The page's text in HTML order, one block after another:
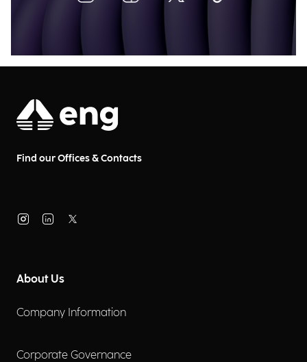
Find our Offices & Contacts
About Us
Company Information
Corporate Governance